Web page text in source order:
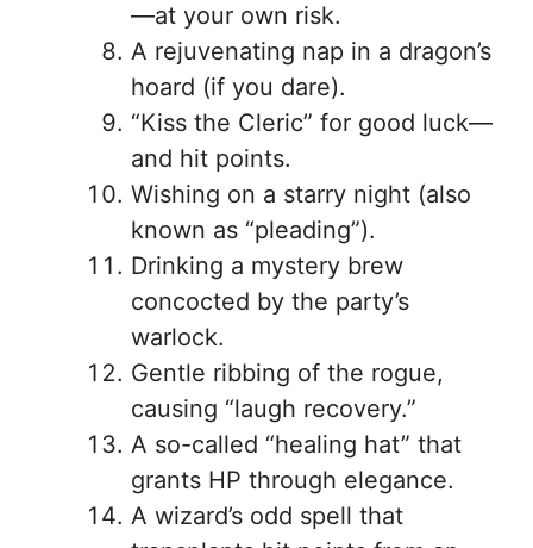
—at your own risk.
A rejuvenating nap in a dragon’s
hoard (if you dare).
“Kiss the Cleric” for good luck—
and hit points.
Wishing on a starry night (also
known as “pleading”).
Drinking a mystery brew
concocted by the party’s
warlock.
Gentle ribbing of the rogue,
causing “laugh recovery.”
A so-called “healing hat” that
grants HP through elegance.
A wizard’s odd spell that